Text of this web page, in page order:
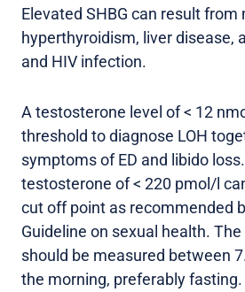
Elevated SHBG can result from
hyperthyroidism, liver disease,
and HIV infection.
A testosterone level of < 12
threshold to diagnose LOH
symptoms of ED and libido
testosterone of < 220 pmol/l
cut off point as recommended
Guideline on sexual health.
should be measured between
the morning, preferably